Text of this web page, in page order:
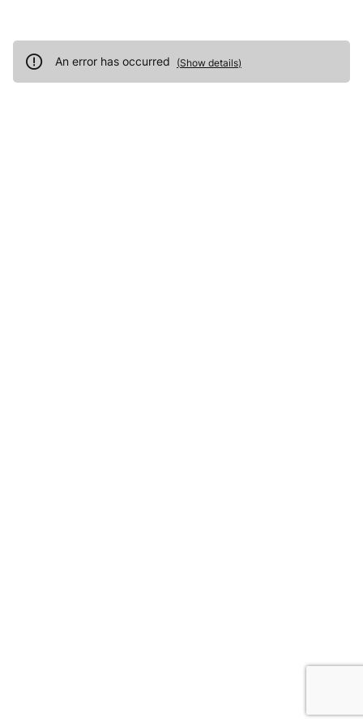
An error has occurred (Show details)